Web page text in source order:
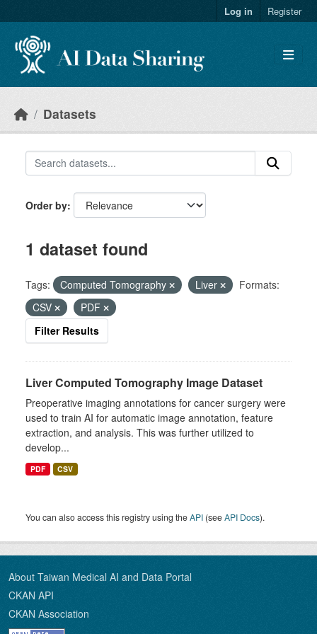
Log in Register
Datasets
Order by
1 dataset found
Tags: Computed Tomography Liver
Formats:
CSV
PDF
Filter Results
Liver Computed Tomography Image Dataset
Preoperative imaging annotations for cancer surgery were
used to train AI for automatic image annotation, feature
extraction, and analysis. This was further utilized to
develop...
PDF CSV
You can also access this registry using theAPI (seeAPI Docs).
About Taiwan Medical AI and Data Portal
CKAN API
CKAN Association